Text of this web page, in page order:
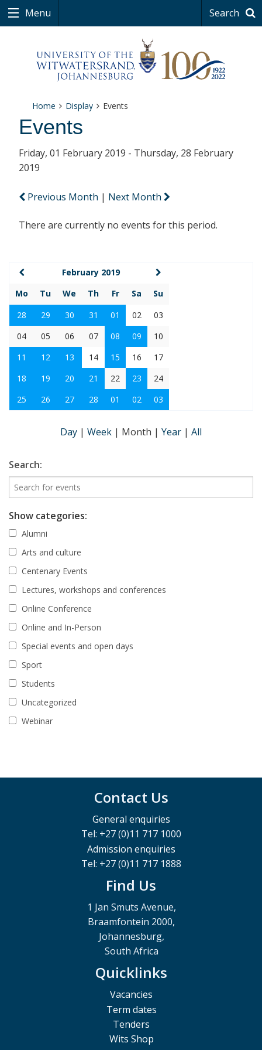
Menu Search
Home Display Events
Events
Friday, 01 February 2019 - Thursday, 28 February
2019
Previous Month | Next Month
There are currently no events for this period.
February 2019
Mo
Tu We Th Fr Sa
Su
28
29 30 31 01 02
03
04
05 06 07 08 09
10
11
12 13 14 15 16
17
18
19 20 21 22 23
24
25
26 27 28 01 02 03
Day | Week | Month | Year | All
Search:
Show categories:
Alumni
Arts and culture
Centenary Events
Lectures, workshops and conferences
Online Conference
Online and In-Person
Special events and open days
Sport
Students
Uncategorized
Webinar
Contact Us
General enquiries
Tel: +27 (0)11 717 1000
Admission enquiries
Tel: +27 (0)11 717 1888
Find Us
1 Jan Smuts Avenue,
Braamfontein 2000,
Johannesburg,
South Africa
Quicklinks
Vacancies
Term dates
Tenders
Wits Shop